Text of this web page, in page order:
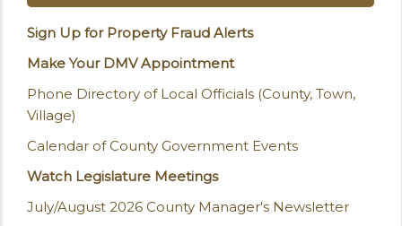
Sign Up for Property Fraud Alerts
Make Your DMV Appointment
Phone Directory of Local Officials (County, Town,
Village)
Calendar of County Government Events
Watch Legislature Meetings
July/August 2026 County Manager's Newsletter